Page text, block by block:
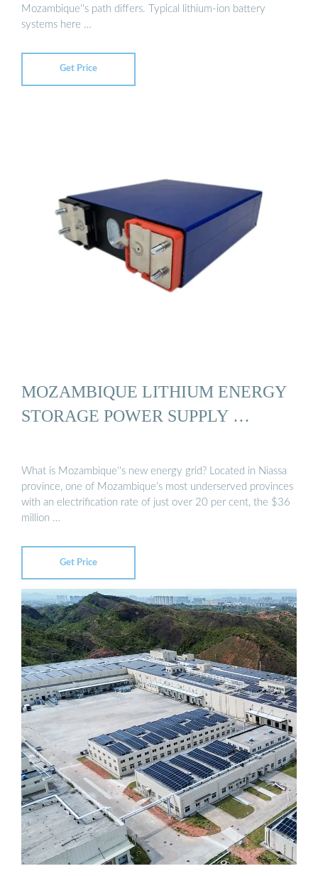
Mozambique''s path differs. Typical lithium-ion battery
systems here …
Get Price
MOZAMBIQUE LITHIUM ENERGY
STORAGE POWER SUPPLY …
What is Mozambique''s new energy grid? Located in Niassa
province, one of Mozambique’s most underserved provinces
with an electrification rate of just over 20 per cent, the $36
million …
Get Price